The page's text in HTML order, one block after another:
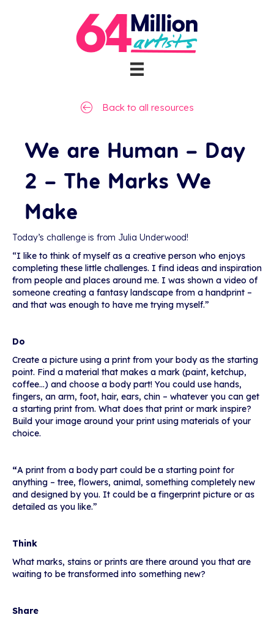
Back to all resources
We are Human – Day
2 – The Marks We
Make
Today’s challenge is from Julia Underwood!
“I like to think of myself as a creative person who enjoys
completing these little challenges. I find ideas and inspiration
from people and places around me. I was shown a video of
someone creating a fantasy landscape from a handprint –
and that was enough to have me trying myself.”
Do
Create a picture using a print from your body as the starting
point. Find a material that makes a mark (paint, ketchup,
coffee…) and choose a body part! You could use hands,
fingers, an arm, foot, hair, ears, chin – whatever you can get
a starting print from. What does that print or mark inspire?
Build your image around your print using materials of your
choice.
“A print from a body part could be a starting point for
anything – tree, flowers, animal, something completely new
and designed by you. It could be a fingerprint picture or as
detailed as you like.”
Think
What marks, stains or prints are there around you that are
waiting to be transformed into something new?
Share